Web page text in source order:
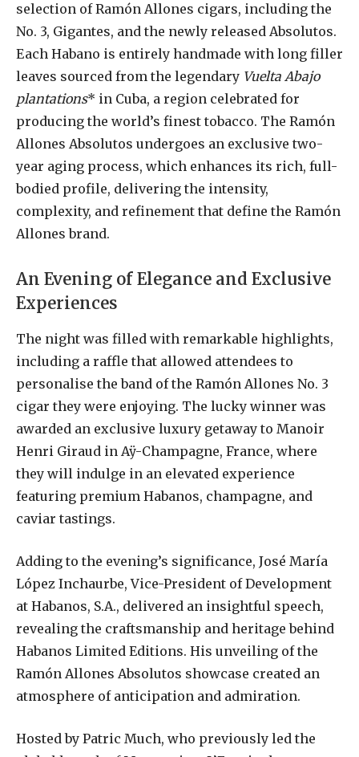
selection of Ramón Allones cigars, including the
No. 3, Gigantes, and the newly released Absolutos.
Each Habano is entirely handmade with long filler
leaves sourced from the legendary Vuelta Abajo
plantations* in Cuba, a region celebrated for
producing the world’s finest tobacco. The Ramón
Allones Absolutos undergoes an exclusive two-
year aging process, which enhances its rich, full-
bodied profile, delivering the intensity,
complexity, and refinement that define the Ramón
Allones brand.
An Evening of Elegance and Exclusive
Experiences
The night was filled with remarkable highlights,
including a raffle that allowed attendees to
personalise the band of the Ramón Allones No. 3
cigar they were enjoying. The lucky winner was
awarded an exclusive luxury getaway to Manoir
Henri Giraud in Aÿ-Champagne, France, where
they will indulge in an elevated experience
featuring premium Habanos, champagne, and
caviar tastings.
Adding to the evening’s significance, José María
López Inchaurbe, Vice-President of Development
at Habanos, S.A., delivered an insightful speech,
revealing the craftsmanship and heritage behind
Habanos Limited Editions. His unveiling of the
Ramón Allones Absolutos showcase created an
atmosphere of anticipation and admiration.
Hosted by Patric Much, who previously led the